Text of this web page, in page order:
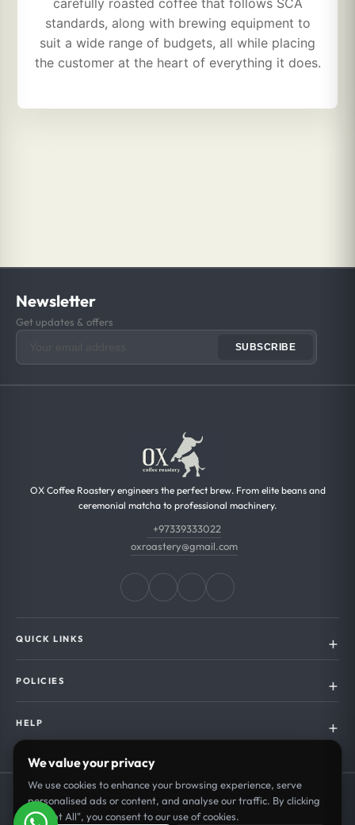
standards, along with brewing equipment to
suit a wide range of budgets, all while placing
the customer at the heart of everything it does.
Newsletter
Get updates & offers
SUBSCRIBE
OX Coffee Roastery engineers the perfect brew. From elite beans and
ceremonial matcha to professional machinery.
+97339333022
oxroastery@gmail.com
QUICK LINKS
POLICIES
HELP
© 2025 All Rights Reserved to OX Specialty Coffee Roastery - CR. 191243-1
We value your privacy
We use cookies to enhance your browsing experience, serve
personalised ads or content, and analyse our traffic. By clicking
"Accept All", you consent to our use of cookies.